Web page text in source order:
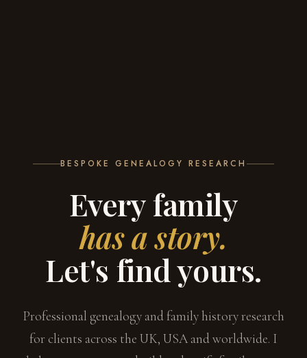
BESPOKE GENEALOGY RESEARCH
Every family
has a story.
Let's find yours.
Professional genealogy and family history research
for clients across the UK, USA and worldwide. I